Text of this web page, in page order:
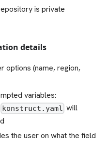
is private
details
options (name, region,
variables:
konstruct.yaml will
the user on what the field